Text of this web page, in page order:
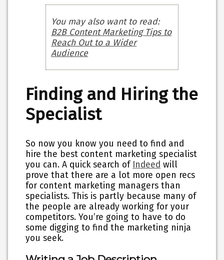
You may also want to read:
B2B Content Marketing Tips to
Reach Out to a Wider
Audience
Finding and Hiring the
Specialist
So now you know you need to find and
hire the best content marketing specialist
you can. A quick search of Indeed will
prove that there are a lot more open recs
for content marketing managers than
specialists. This is partly because many of
the people are already working for your
competitors. You’re going to have to do
some digging to find the marketing ninja
you seek.